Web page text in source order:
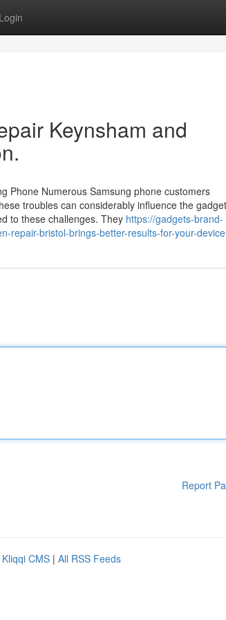
Login
Keynsham and
Phone Numerous Samsung phone customers
troubles can considerably influence the
to these challenges. They https://gadgets-brand-
repair-bristol-brings-better-results-for-your-device
Report
Kliqqi CMS | All RSS Feeds